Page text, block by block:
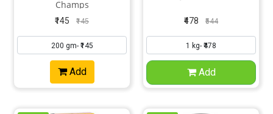
Champs
₹145 ₹145
Add
₹478 ₹544
Add